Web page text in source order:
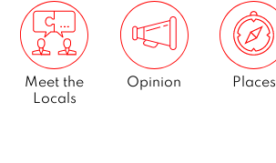
Meet the
Locals
Opinion Places